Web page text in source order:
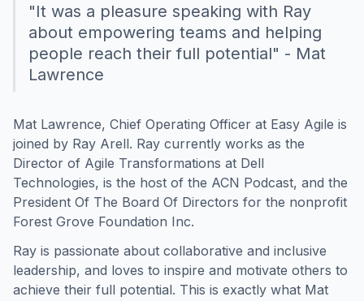
"It was a pleasure speaking with Ray
about empowering teams and helping
people reach their full potential" - Mat
Lawrence
Mat Lawrence, Chief Operating Officer at Easy Agile is
joined by Ray Arell. Ray currently works as the
Director of Agile Transformations at Dell
Technologies, is the host of the ACN Podcast, and the
President Of The Board Of Directors for the nonprofit
Forest Grove Foundation Inc.
Ray is passionate about collaborative and inclusive
leadership, and loves to inspire and motivate others to
achieve their full potential. This is exactly what Mat